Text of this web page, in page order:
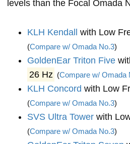
levels than the Focal Omada
KLH Kendall with Low
(Compare w/ Omada No.3)
GoldenEar Triton Five
26 Hz (Compare w/ Omada
KLH Concord with Low
(Compare w/ Omada No.3)
SVS Ultra Tower with
(Compare w/ Omada No.3)